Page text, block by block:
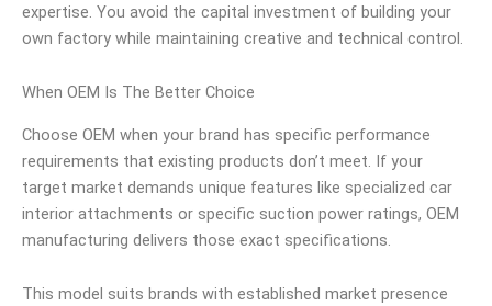
expertise. You avoid the capital investment of building your
own factory while maintaining creative and technical control.
When OEM Is The Better Choice
Choose OEM when your brand has specific performance
requirements that existing products don’t meet. If your
target market demands unique features like specialized car
interior attachments or specific suction power ratings, OEM
manufacturing delivers those exact specifications.
This model suits brands with established market presence